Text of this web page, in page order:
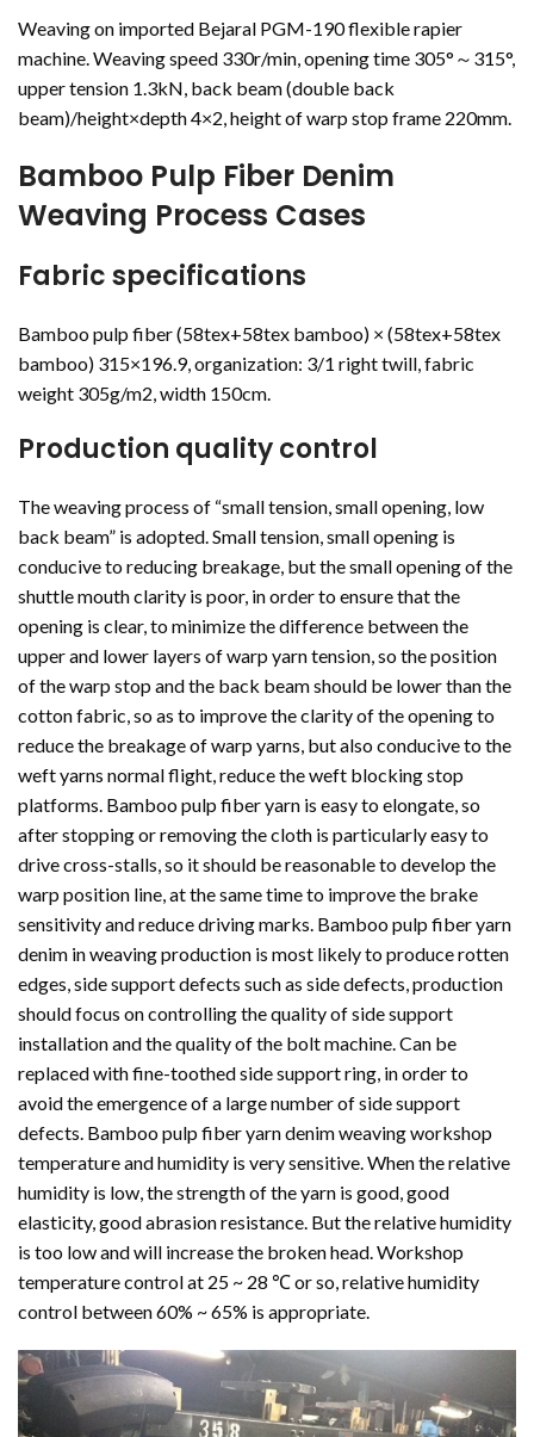
Weaving on imported Bejaral PGM-190 flexible rapier
machine. Weaving speed 330r/min, opening time 305°～315°,
upper tension 1.3kN, back beam (double back
beam)/height×depth 4×2, height of warp stop frame 220mm.
Bamboo Pulp Fiber Denim
Weaving Process Cases
Fabric specifications
Bamboo pulp fiber (58tex+58tex bamboo) × (58tex+58tex
bamboo) 315×196.9, organization: 3/1 right twill, fabric
weight 305g/m2, width 150cm.
Production quality control
The weaving process of “small tension, small opening, low
back beam” is adopted. Small tension, small opening is
conducive to reducing breakage, but the small opening of the
shuttle mouth clarity is poor, in order to ensure that the
opening is clear, to minimize the difference between the
upper and lower layers of warp yarn tension, so the position
of the warp stop and the back beam should be lower than the
cotton fabric, so as to improve the clarity of the opening to
reduce the breakage of warp yarns, but also conducive to the
weft yarns normal flight, reduce the weft blocking stop
platforms. Bamboo pulp fiber yarn is easy to elongate, so
after stopping or removing the cloth is particularly easy to
drive cross-stalls, so it should be reasonable to develop the
warp position line, at the same time to improve the brake
sensitivity and reduce driving marks. Bamboo pulp fiber yarn
denim in weaving production is most likely to produce rotten
edges, side support defects such as side defects, production
should focus on controlling the quality of side support
installation and the quality of the bolt machine. Can be
replaced with fine-toothed side support ring, in order to
avoid the emergence of a large number of side support
defects. Bamboo pulp fiber yarn denim weaving workshop
temperature and humidity is very sensitive. When the relative
humidity is low, the strength of the yarn is good, good
elasticity, good abrasion resistance. But the relative humidity
is too low and will increase the broken head. Workshop
temperature control at 25 ~ 28 ℃ or so, relative humidity
control between 60% ~ 65% is appropriate.